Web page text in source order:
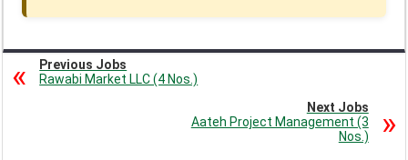
Previous Jobs
Rawabi Market LLC (4 Nos.)
Next Jobs
Aateh Project Management (3
Nos.)